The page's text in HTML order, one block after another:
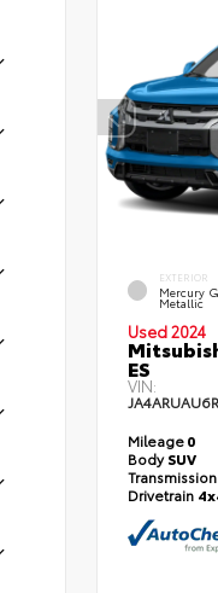
EXTERIOR
Mercury
Metallic
Used 2024
ES
VIN:
Mileage0
BodySUV
Transmission
Drivetrain